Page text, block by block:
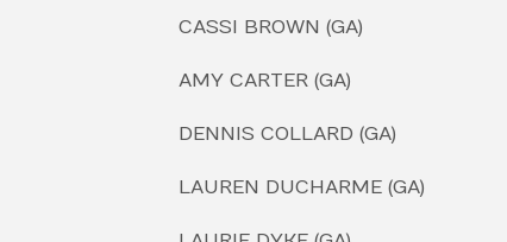
CASSI BROWN (GA)
AMY CARTER (GA)
DENNIS COLLARD (GA)
LAUREN DUCHARME (GA)